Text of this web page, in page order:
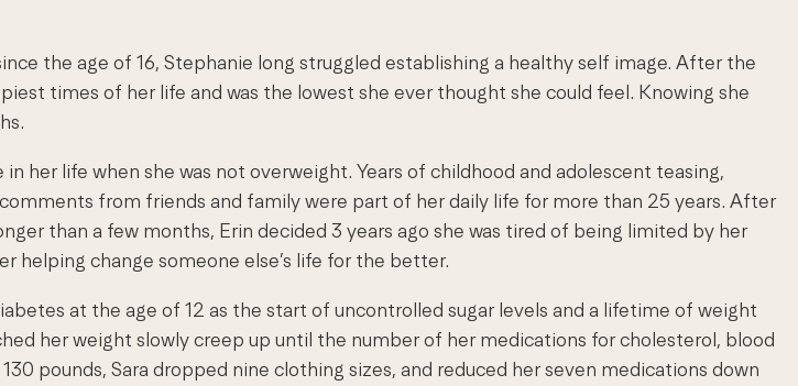
the age of 16, Stephanie long struggled establishing a healthy self image. After the
times of her life and was the lowest she ever thought she could feel. Knowing she
her life when she was not overweight. Years of childhood and adolescent teasing,
from friends and family were part of her daily life for more than 25 years. After
than a few months, Erin decided 3 years ago she was tired of being limited by her
helping change someone else’s life for the better.
at the age of 12 as the start of uncontrolled sugar levels and a lifetime of weight
her weight slowly creep up until the number of her medications for cholesterol, blood
pounds, Sara dropped nine clothing sizes, and reduced her seven medications down